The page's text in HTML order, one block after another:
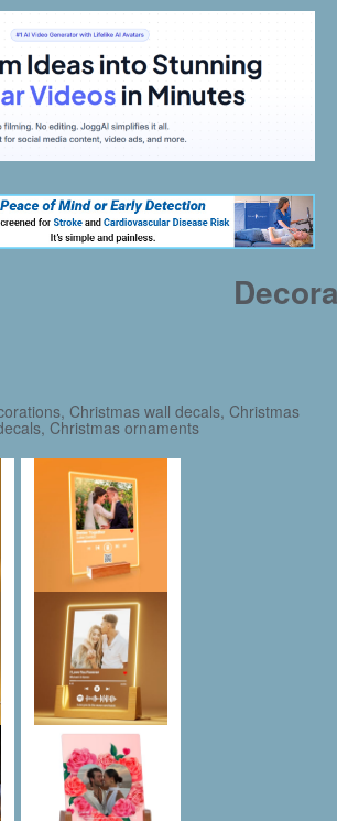
Christmas wall decals, Christmas
Christmas ornaments